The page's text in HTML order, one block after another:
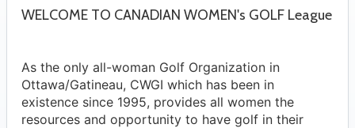
WELCOME TO CANADIAN WOMEN's GOLF League
As the only all-woman Golf Organization in
Ottawa/Gatineau, CWGI which has been in
existence since 1995, provides all women the
resources and opportunity to have golf in their